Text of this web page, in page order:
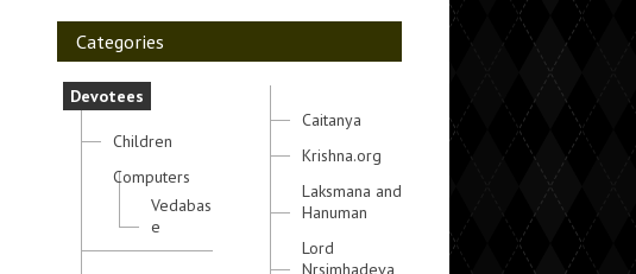
Categories
Devotees
Children
Computers
Vedabas
e
Caitanya
Krishna.org
Laksmana and
Hanuman
Lord
Nrsimhadeva